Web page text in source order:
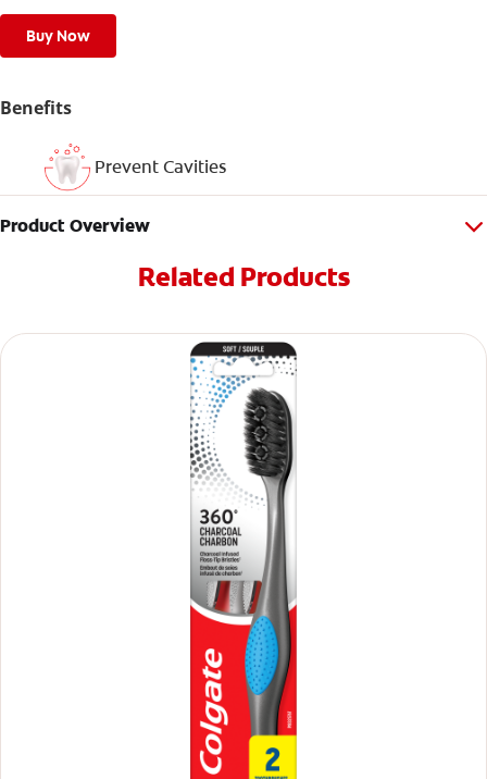
Buy Now
Benefits
Prevent Cavities
Product Overview
Related Products